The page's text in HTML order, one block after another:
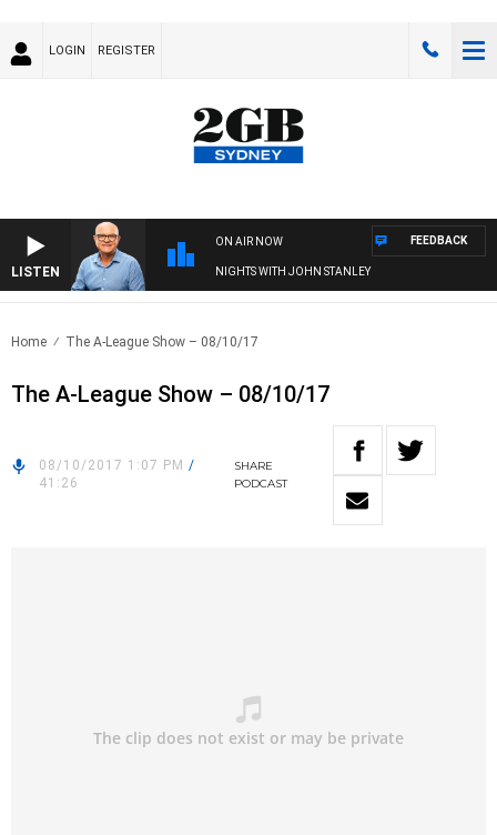
LOGIN REGISTER
LISTEN
ON AIR NOW
NIGHTS WITH JOHN STANLEY
FEEDBACK
Home The A-League Show – 08/10/17
The A-League Show – 08/10/17
08/10/2017 1:07 PM /
41:26
SHARE
PODCAST